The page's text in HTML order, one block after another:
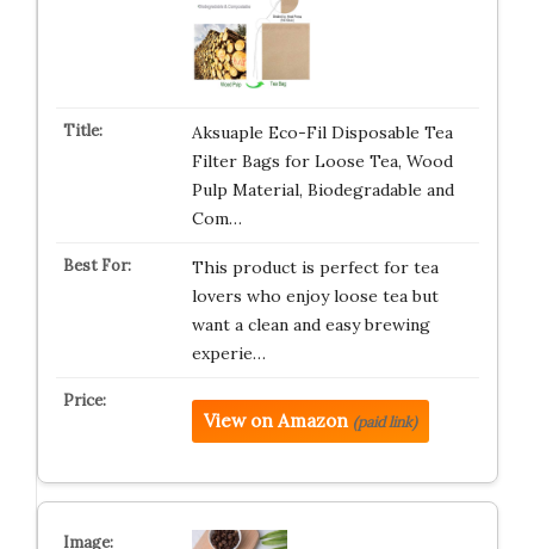
Aksuaple Eco-Fil Disposable Tea
Filter Bags for Loose Tea, Wood
Pulp Material, Biodegradable and
Com…
This product is perfect for tea
lovers who enjoy loose tea but
want a clean and easy brewing
experie…
View on Amazon (paid link)